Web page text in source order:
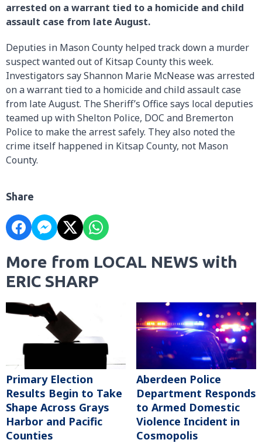
arrested on a warrant tied to a homicide and child
assault case from late August.
Deputies in Mason County helped track down a murder
suspect wanted out of Kitsap County this week.
Investigators say Shannon Marie McNease was arrested
on a warrant tied to a homicide and child assault case
from late August. The Sheriff’s Office says local deputies
teamed up with Shelton Police, DOC and Bremerton
Police to make the arrest safely. They also noted the
crime itself happened in Kitsap County, not Mason
County.
Share
More from LOCAL NEWS with
ERIC SHARP
Primary Election
Results Begin to Take
Shape Across Grays
Harbor and Pacific
Counties
Aberdeen Police
Department Responds
to Armed Domestic
Violence Incident in
Cosmopolis